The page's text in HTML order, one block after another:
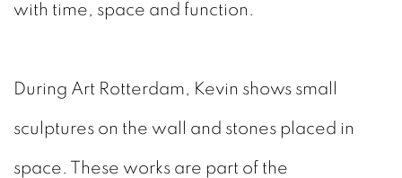
with time, space and function.
During Art Rotterdam, Kevin shows small
sculptures on the wall and stones placed in
space. These works are part of the